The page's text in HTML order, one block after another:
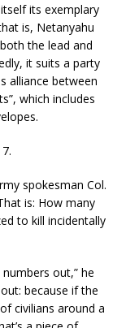
its exemplary
is, Netanyahu
the lead and
it suits a party
alliance between
which includes
spokesman Col.
is: How many
to kill incidentally
out,” he
out: because if the
civilians around a